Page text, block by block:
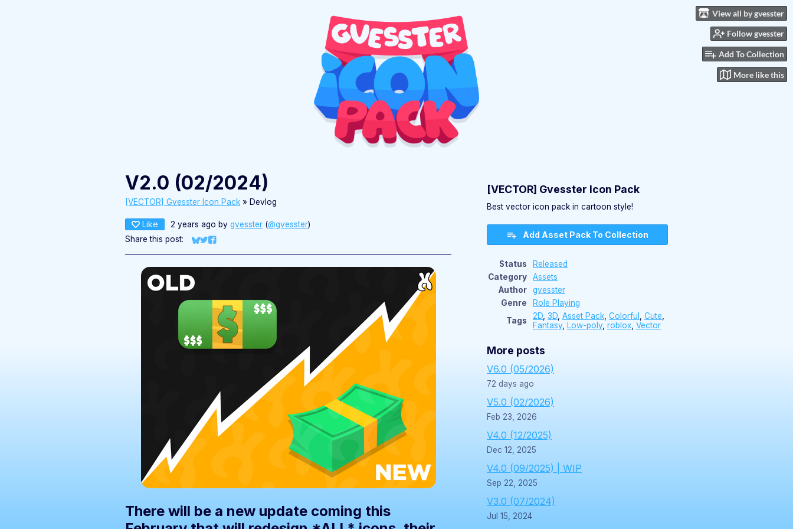
View all by gvesster
Follow gvesster
Add To Collection
More like this
V2.0 (02/2024)
[VECTOR] Gvesster Icon Pack » Devlog
Like 2 years ago by gvesster (@gvesster)
Share this post:
Share on Bluesky
Share on Twitter
Share on Facebook
There will be a new update coming this
[VECTOR] Gvesster Icon Pack
Best vector icon pack in cartoon style!
Add Asset Pack To Collection
Status
Released
Category
Assets
Author
gvesster
Genre
Role Playing
Tags
2D, 3D, Asset Pack, Colorful , Cute,
Fantasy, Low-poly, roblox, Vector
More posts
V6.0 (05/2026)
72 days ago
V5.0 (02/2026)
Feb 23, 2026
V4.0 (12/2025)
Dec 12, 2025
V4.0 (09/2025) | WIP
Sep 22, 2025
V3.0 (07/2024)
Jul 15, 2024